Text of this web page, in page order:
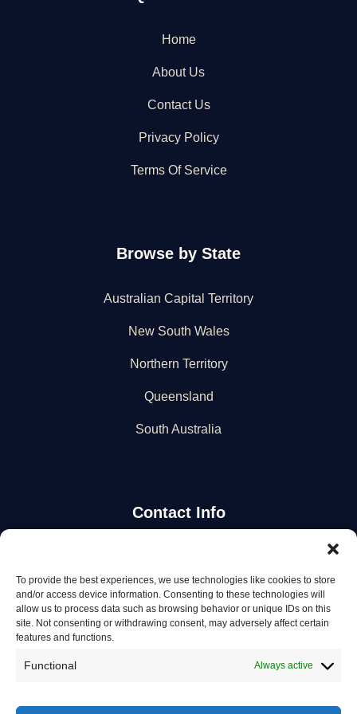
To provide the best experiences, we use technologies like cookies to store
and/or access device information. Consenting to these technologies will
allow us to process data such as browsing behavior or unique IDs on this
site. Not consenting or withdrawing consent, may adversely affect certain
features and functions.
Functional Always active
Home
About Us
Contact Us
Privacy Policy
Terms Of Service
Browse by State
Australian Capital Territory
New South Wales
Northern Territory
Queensland
South Australia
Contact Info
Stay Updated
Get the latest mechanic listings and automotive tips.